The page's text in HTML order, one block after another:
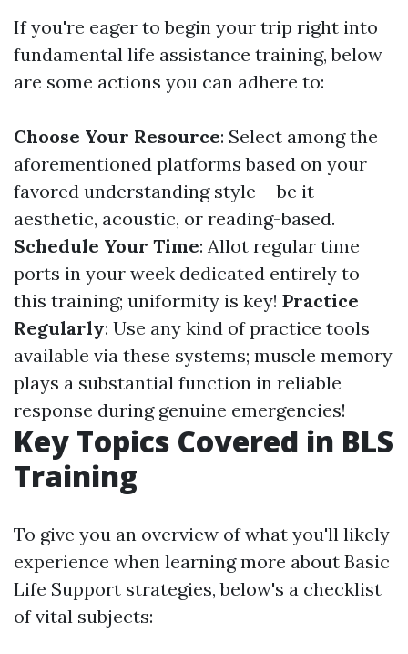
If you're eager to begin your trip right into
fundamental life assistance training, below
are some actions you can adhere to:
Choose Your Resource: Select among the
aforementioned platforms based on your
favored understanding style-- be it
aesthetic, acoustic, or reading-based.
Schedule Your Time: Allot regular time
ports in your week dedicated entirely to
this training; uniformity is key! Practice
Regularly: Use any kind of practice tools
available via these systems; muscle memory
plays a substantial function in reliable
response during genuine emergencies!
Key Topics Covered in BLS
Training
To give you an overview of what you'll likely
experience when learning more about Basic
Life Support strategies, below's a checklist
of vital subjects: